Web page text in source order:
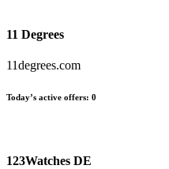
11 Degrees
11degrees.com
Today’s active offers: 0
123Watches DE